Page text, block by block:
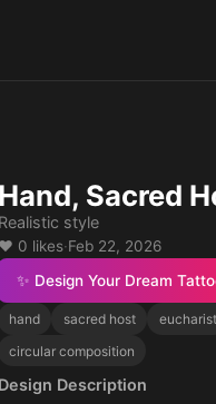
Hand, Sacred
Realistic style
❤️ 0 likes·Feb 22, 2026
✨ Design Your Dream
hand sacred host eucharist
circular composition
Design Description